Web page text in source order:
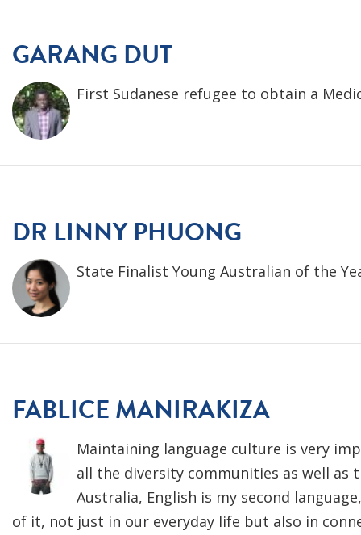
GARANG DUT
First Sudanese refugee to obtain a
DR LINNY PHUONG
State Finalist Young Australian of the
FABLICE MANIRAKIZA
Maintaining language culture is very
all the diversity communities as well as
Australia, English is my second
of it, not just in our everyday life but also in